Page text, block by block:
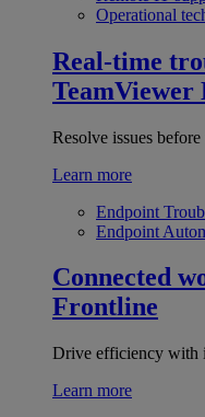
Operational
Real-time
TeamViewer
Resolve issues
Learn more
Endpoint
Endpoint
Connected
Frontline
Drive efficiency with
Learn more